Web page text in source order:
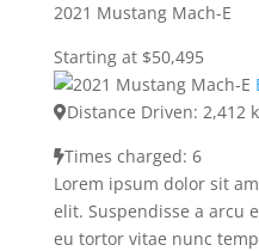
2021 Mustang Mach-E
Starting at $50,495
Distance Driven: 2,412
Times charged: 6
Lorem ipsum dolor sit
elit. Suspendisse a arcu
eu tortor vitae nunc